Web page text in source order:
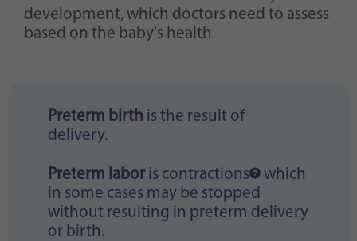
development, which doctors need to assess
based on the baby's health.
Preterm birth is the result of
delivery.
Preterm laboris contractions
which
in some cases may be stopped
without resulting in preterm delivery
or birth.